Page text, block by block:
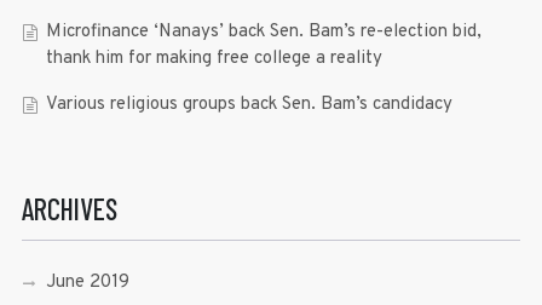
Microfinance ‘Nanays’ back Sen. Bam’s re-election bid,
thank him for making free college a reality
Various religious groups back Sen. Bam’s candidacy
ARCHIVES
June 2019